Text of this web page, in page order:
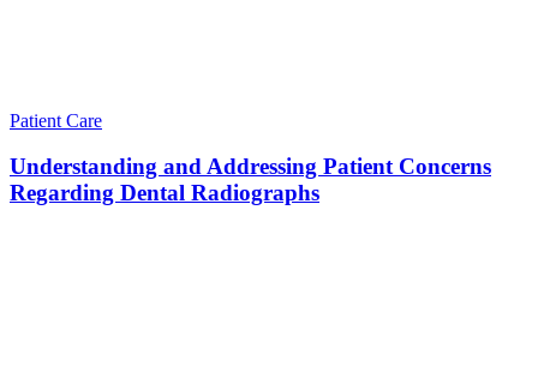
Patient Care
Understanding and Addressing Patient Concerns
Regarding Dental Radiographs